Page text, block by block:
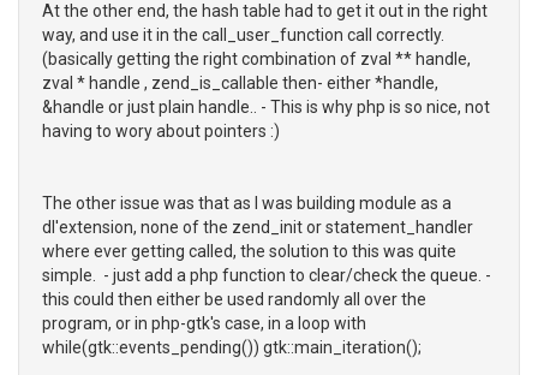
At the other end, the hash table had to get it out in the right
way, and use it in the call_user_function call correctly.
(basically getting the right combination of zval ** handle,
zval * handle , zend_is_callable then- either *handle,
&handle or just plain handle.. - This is why php is so nice, not
having to wory about pointers :)
The other issue was that as I was building module as a
dl'extension, none of the zend_init or statement_handler
where ever getting called, the solution to this was quite
simple. - just add a php function to clear/check the queue. -
this could then either be used randomly all over the
program, or in php-gtk's case, in a loop with
while(gtk::events_pending()) gtk::main_iteration();